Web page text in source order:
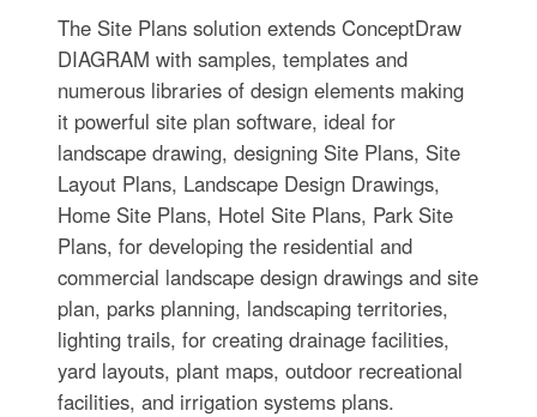
The Site Plans solution extends ConceptDraw
DIAGRAM with samples, templates and
numerous libraries of design elements making
it powerful site plan software, ideal for
landscape drawing, designing Site Plans, Site
Layout Plans, Landscape Design Drawings,
Home Site Plans, Hotel Site Plans, Park Site
Plans, for developing the residential and
commercial landscape design drawings and site
plan, parks planning, landscaping territories,
lighting trails, for creating drainage facilities,
yard layouts, plant maps, outdoor recreational
facilities, and irrigation systems plans.